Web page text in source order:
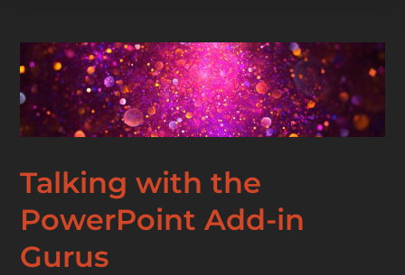
Talking with the
PowerPoint Add-in
Gurus